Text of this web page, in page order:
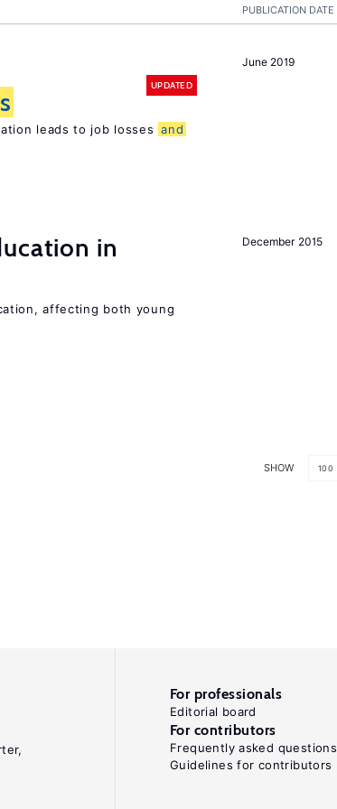
PUBLICATION DATE
June 2019
UPDATED
leads to job losses and
December 2015
in
affecting both young
SHOW 100
For professionals
Editorial board
For contributors
Frequently asked questions
Guidelines for contributors